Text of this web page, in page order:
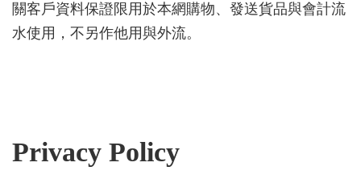
關客戶資料保證限用於本網購物、發送貨品與會計流
水使用，不另作他用與外流。
Privacy Policy